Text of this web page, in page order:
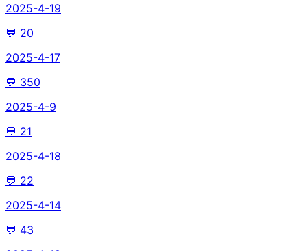
2025-4-19
💬 20
2025-4-17
💬 350
2025-4-9
💬 21
2025-4-18
💬 22
2025-4-14
💬 43